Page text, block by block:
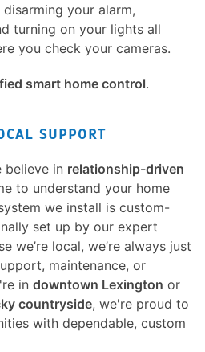
your alarm,
turning on your lights all
you check your cameras.
smart home control.
SUPPORT
believe in relationship-driven
to understand your home
we install is custom-
set up by our expert
we’re local, we’re always just
maintenance, or
in downtown Lexington or
countryside, we're proud to
with dependable, custom